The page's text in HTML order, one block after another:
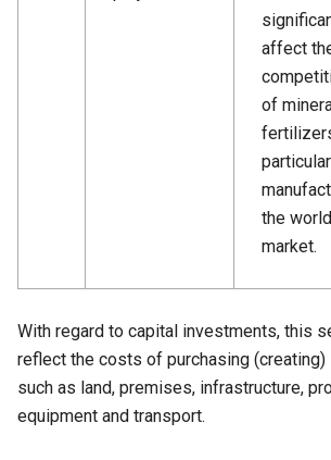
affect
of
particular
the world
market.
With regard to capital investments, this
reflect the costs of purchasing
such as land, premises, infrastructure,
equipment and transport.